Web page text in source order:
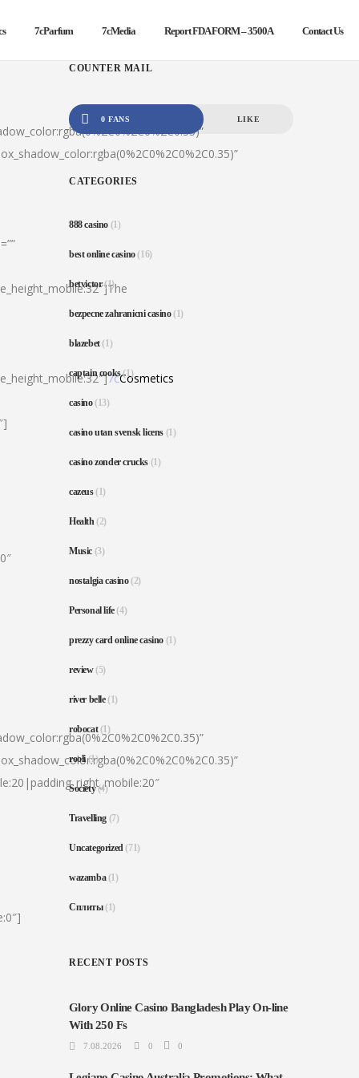
7cParfum 7cMedia Report FDA FORM – 3500A Contact Us
7cCosmetics
COUNTER MAIL
0 FANS LIKE
CATEGORIES
888 casino (1)
best online casino(16)
betvictor(1)
bezpecne zahranicni casino(1)
blazebet(1)
captain cooks(1)
casino(13)
casino utan svensk licens (1)
casino zonder crucks (1)
cazeus(1)
Health(2)
Music (3)
nostalgia casino(2)
Personal life(4)
prezzy card online casino (1)
review(5)
river belle(1)
robocat(1)
rooli(1)
Society(4)
Travelling (7)
Uncategorized(71)
wazamba(1)
Сплиты(1)
RECENT POSTS
Glory Online Casino Bangladesh Play On-line
With 250 Fs
7.08.2026 0 0